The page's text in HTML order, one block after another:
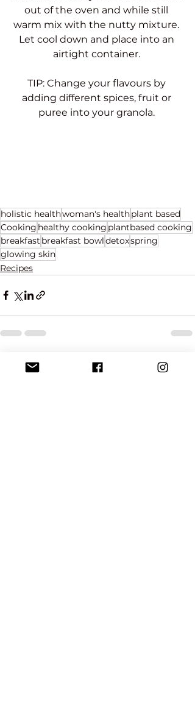
out of the oven and while still
warm mix with the nutty mixture.
Let cool down and place into an
airtight container.
TIP: Change your flavours by
adding different spices, fruit or
puree into your granola.
holistic healthwoman's healthplant based
Cooking healthy cooking plantbased cooking
breakfast breakfast bowldetoxspring
glowing skin
Recipes
Recent Posts See All